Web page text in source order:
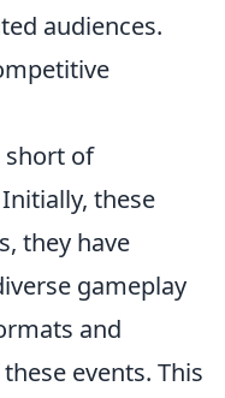
audiences.
short of
these
they have
gameplay
and
events. This